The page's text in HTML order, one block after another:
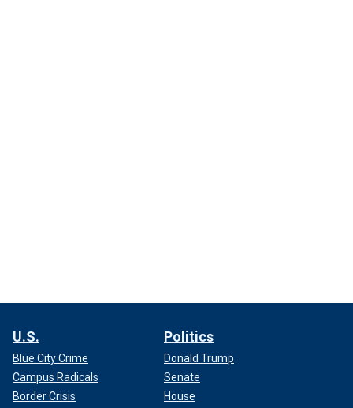
U.S.
Blue City Crime
Campus Radicals
Border Crisis
Politics
Donald Trump
Senate
House